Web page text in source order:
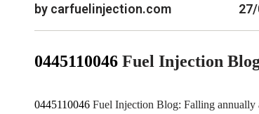
by carfuelinjection.com
0445110046Fuel Injection
0445110046Fuel Injection Blog: Falling annually